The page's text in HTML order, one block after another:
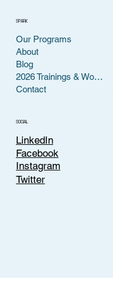
Our Programs
About
Blog
2026 Trainings & Workshops
Contact
SPARK
SOCIAL
LinkedIn
Facebook
Instagram
Twitter